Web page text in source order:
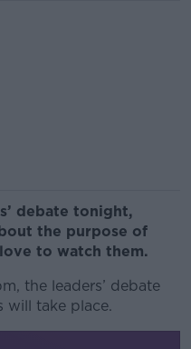
debate tonight,
the purpose of
to watch them.
the leaders’ debate
will take place.